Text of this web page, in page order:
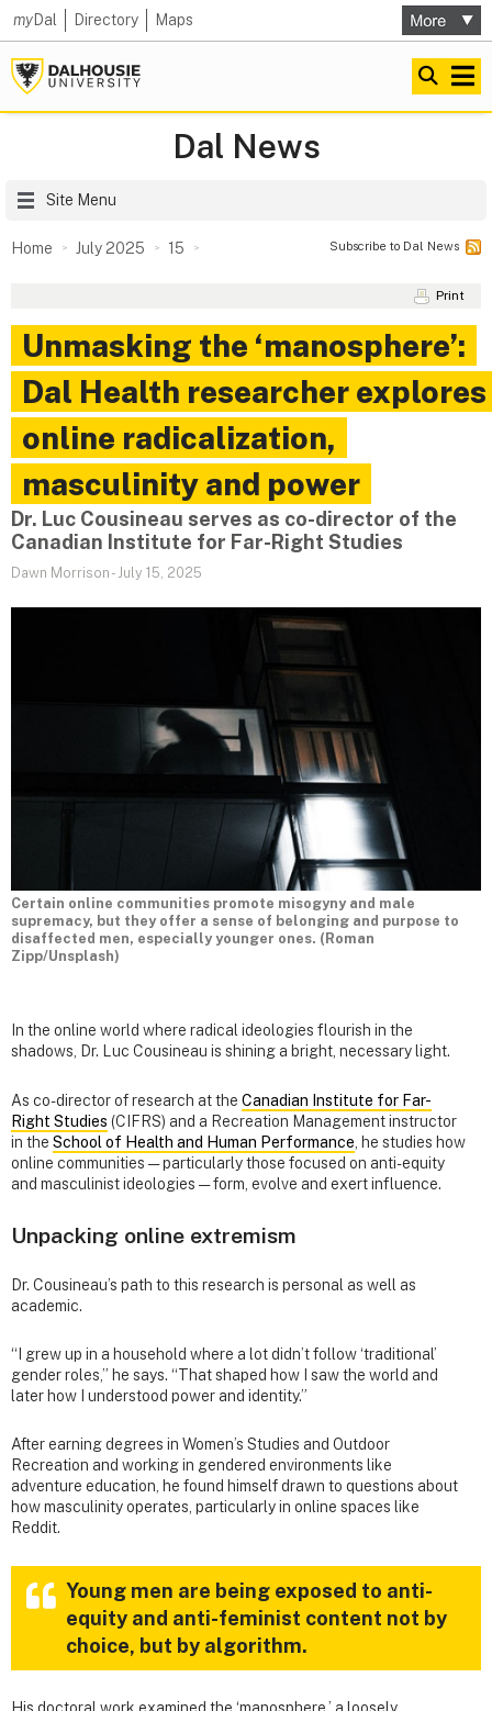
myDal Directory Maps
Dal News
Site Menu
Home July 2025 15 Subscribe to Dal News
Print
Unmasking the ‘manosphere’:
Dal Health researcher explores
online radicalization,
masculinity and power
Dr. Luc Cousineau serves as co-director of the
Canadian Institute for Far-Right Studies
Dawn Morrison - July 15, 2025
Certain online communities promote misogyny and male
supremacy, but they offer a sense of belonging and purpose to
disaffected men, especially younger ones. (Roman
Zipp/Unsplash)
In the online world where radical ideologies flourish in the
shadows, Dr. Luc Cousineau is shining a bright, necessary light.
As co-director of research at the Canadian Institute for Far-
Right Studies (CIFRS) and a Recreation Management instructor
in the School of Health and Human Performance , he studies how
online communities — particularly those focused on anti-equity
and masculinist ideologies — form, evolve and exert influence.
Unpacking online extremism
Dr. Cousineau’s path to this research is personal as well as
academic.
“I grew up in a household where a lot didn’t follow ‘traditional’
gender roles,” he says. “That shaped how I saw the world and
later how I understood power and identity.”
After earning degrees in Women’s Studies and Outdoor
Recreation and working in gendered environments like
adventure education, he found himself drawn to questions about
how masculinity operates, particularly in online spaces like
Reddit.
Young men are being exposed to anti-
equity and anti-feminist content not by
choice, but by algorithm.